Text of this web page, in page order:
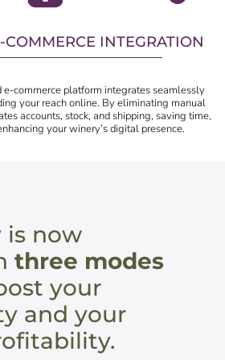
INTEGRATION
e-commerce platform integrates seamlessly
your reach online. By eliminating manual
accounts, stock, and shipping, saving time,
your winery’s digital presence.
is now
three modes
your
and your